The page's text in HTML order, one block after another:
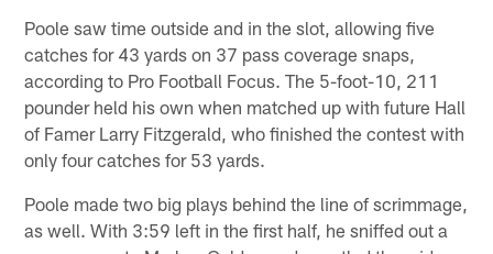
Poole saw time outside and in the slot, allowing five
catches for 43 yards on 37 pass coverage snaps,
according to Pro Football Focus. The 5-foot-10, 211
pounder held his own when matched up with future Hall
of Famer Larry Fitzgerald, who finished the contest with
only four catches for 53 yards.
Poole made two big plays behind the line of scrimmage,
as well. With 3:59 left in the first half, he sniffed out a